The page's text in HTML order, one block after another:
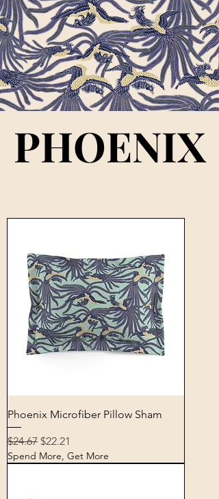
PHOENIX
PHOENIX
Phoenix Microfiber Pillow Sham
Regular Price
$24.67 Sale Price
$22.21
Spend More, Get More